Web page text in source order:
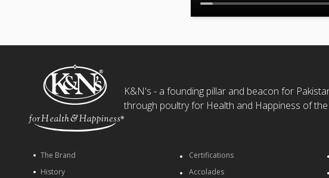
K&N's - a founding pillar and beacon for
through poultry for Health and Happiness of
The Brand
History
Certifications
Accolades